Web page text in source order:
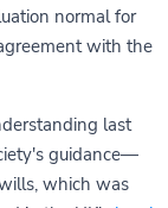
normal for
with the
last
guidance—
which was